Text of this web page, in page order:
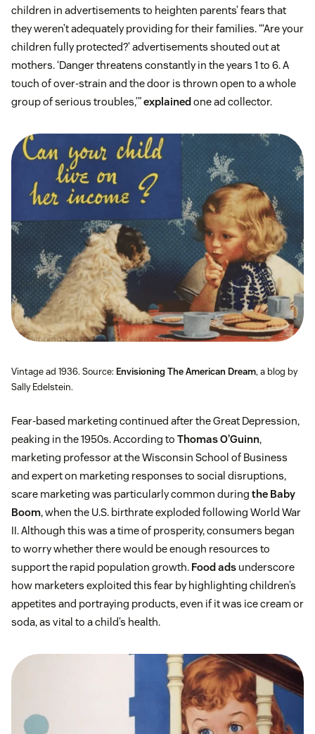
children in advertisements to heighten parents’ fears that
they weren’t adequately providing for their families. “‘Are your
children fully protected?’ advertisements shouted out at
mothers. ‘Danger threatens constantly in the years 1 to 6. A
touch of over-strain and the door is thrown open to a whole
group of serious troubles,’”explained one ad collector.
Vintage ad 1936. Source: Envisioning The American Dream, a blog by
Sally Edelstein.
Fear-based marketing continued after the Great Depression,
peaking in the 1950s. According to Thomas O’Guinn,
marketing professor at the Wisconsin School of Business
and expert on marketing responses to social disruptions,
scare marketing was particularly common during the Baby
Boom, when the U.S. birthrate exploded following World War
II. Although this was a time of prosperity, consumers began
to worry whether there would be enough resources to
support the rapid population growth. Food ads underscore
how marketers exploited this fear by highlighting children’s
appetites and portraying products, even if it was ice cream or
soda, as vital to a child’s health.